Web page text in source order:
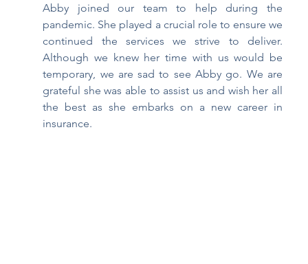
Abby joined our team to help during the
pandemic. She played a crucial role to ensure we
continued the services we strive to deliver.
Although we knew her time with us would be
temporary, we are sad to see Abby go. We are
grateful she was able to assist us and wish her all
the best as she embarks on a new career in
insurance.